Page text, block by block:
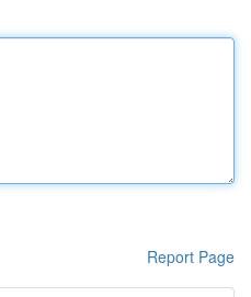
Report Page